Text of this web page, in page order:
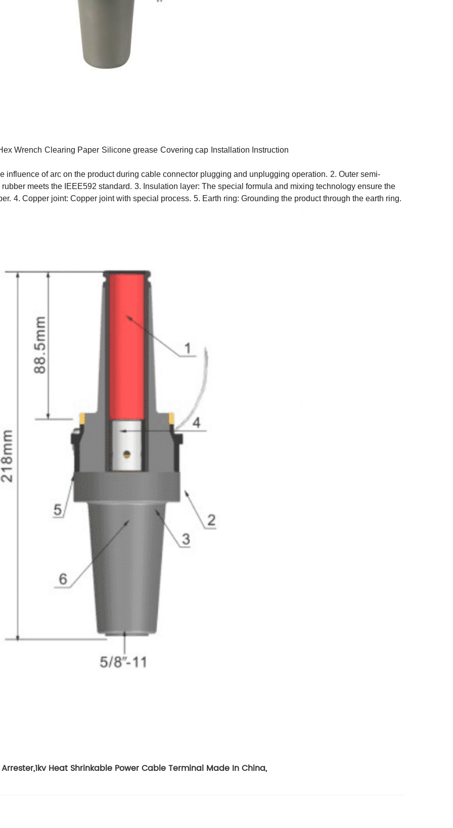
Wrench Clearing Paper Silicone grease Covering cap Installation Instruction
influence of arc on the product during cable connector plugging and unplugging operation. 2. Outer semi-
meets the IEEE592 standard. 3. Insulation layer: The special formula and mixing technology ensure the
4. Copper joint: Copper joint with special process. 5. Earth ring: Grounding the product through the earth ring.
,1kv Heat Shrinkable Power Cable Terminal Made In China,